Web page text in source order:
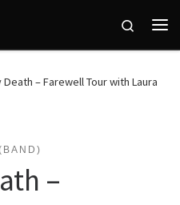
Search
Death – Farewell Tour with Laura
–